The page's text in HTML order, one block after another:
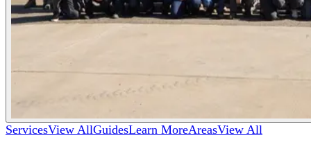
ServicesView AllGuidesLearn MoreAreasView All